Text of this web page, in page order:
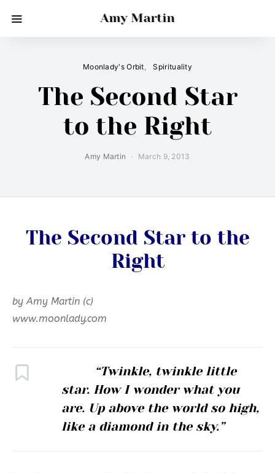
Amy Martin
Moonlady's Orbit Spirituality
The Second Star
to the Right
Amy Martin March 9, 2013
The Second Star to the
Right
by Amy Martin (c)
www.moonlady.com
“Twinkle, twinkle little
star. How I wonder what you
are. Up above the world so high,
like a diamond in the sky.”